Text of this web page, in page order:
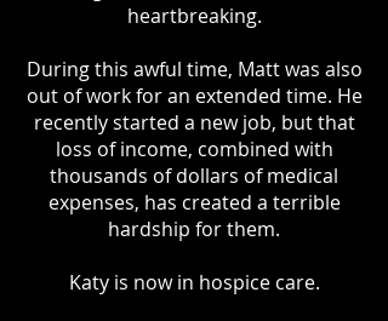
heartbreaking.
During this awful time, Matt was also
out of work for an extended time. He
recently started a new job, but that
loss of income, combined with
thousands of dollars of medical
expenses, has created a terrible
hardship for them.
Katy is now in hospice care.